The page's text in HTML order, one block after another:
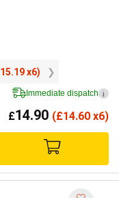
15.19 x6)
Immediate dispatch i
£14.90 (£14.60 x6)